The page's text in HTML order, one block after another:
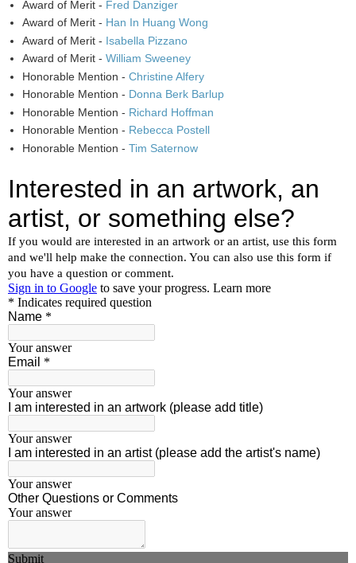
Award of Merit - Fred Danziger
Award of Merit - Han In Huang Wong
Award of Merit - Isabella Pizzano
Award of Merit - William Sweeney
Honorable Mention - Christine Alfery
Honorable Mention - Donna Berk Barlup
Honorable Mention - Richard Hoffman
Honorable Mention - Rebecca Postell
Honorable Mention - Tim Saternow